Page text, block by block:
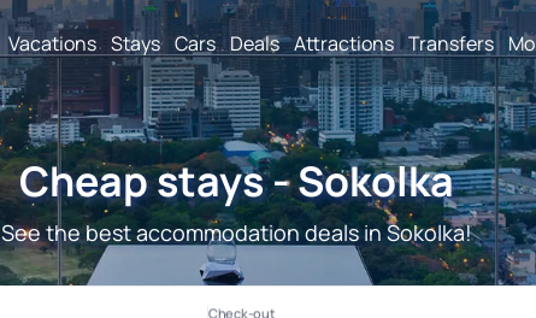
Vacations Stays Cars Deals Attractions Transfers
Cheap stays - Sokolka
See the best accommodation deals in Sokolka!